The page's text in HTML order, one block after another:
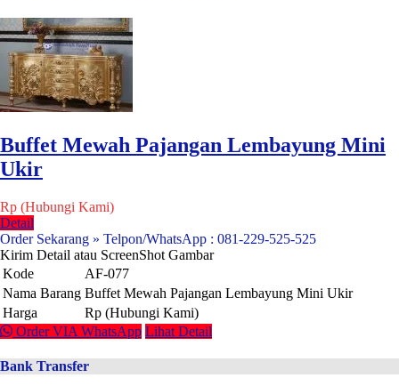
Buffet Mewah Pajangan Lembayung Mini
Ukir
Rp (Hubungi Kami)
Detail
Order Sekarang » Telpon/WhatsApp : 081-229-525-525
Kirim Detail atau ScreenShot Gambar
Kode
AF-077
Nama Barang Buffet Mewah Pajangan Lembayung Mini Ukir
Harga
Rp (Hubungi Kami)
Order VIA WhatsApp Lihat Detail
Bank Transfer